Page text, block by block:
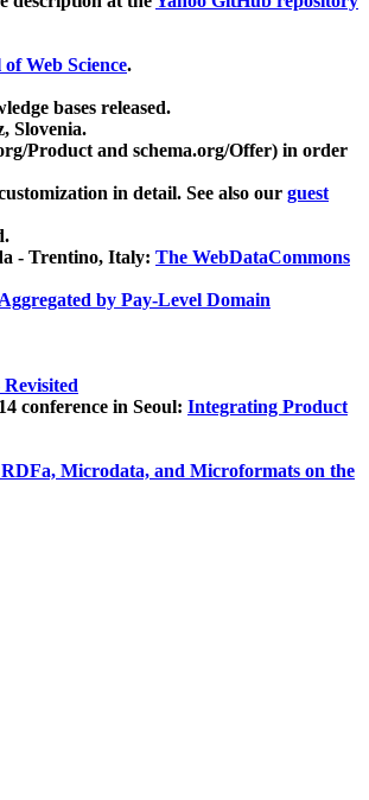
Web Science.
bases released.
Slovenia.
Product and schema.org/Offer) in order
in detail. See also our guest
- Trentino, Italy: The WebDataCommons
by Pay-Level Domain
conference in Seoul: Integrating Product
Microdata, and Microformats on the